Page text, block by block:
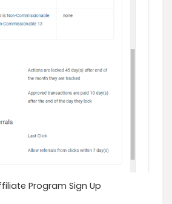
Program Sign Up